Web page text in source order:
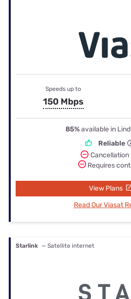
Speeds up to
150 Mbps
85%available in
Reliable
Cancellation
Requires
View Plans
Read Our Viasat
Starlink — Satellite internet